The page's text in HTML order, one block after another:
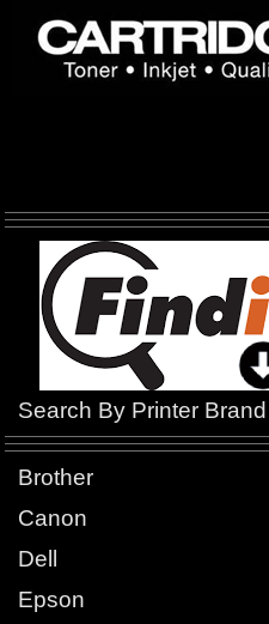
Search By Printer
Brother
Canon
Dell
Epson